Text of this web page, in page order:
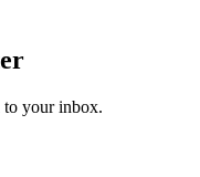
to your inbox.